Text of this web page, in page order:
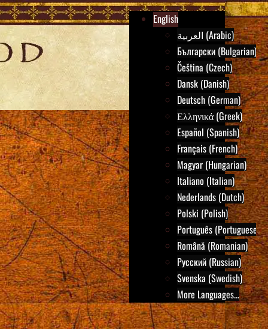
English
العربية (Arabic)
Български (Bulgarian)
Čeština (Czech)
Dansk (Danish)
Deutsch (German)
Ελληνικά (Greek)
Español (Spanish)
Français (French)
Magyar (Hungarian)
Italiano (Italian)
Nederlands (Dutch)
Polski (Polish)
Português (Portuguese)
Română (Romanian)
Русский (Russian)
Svenska (Swedish)
More Languages...